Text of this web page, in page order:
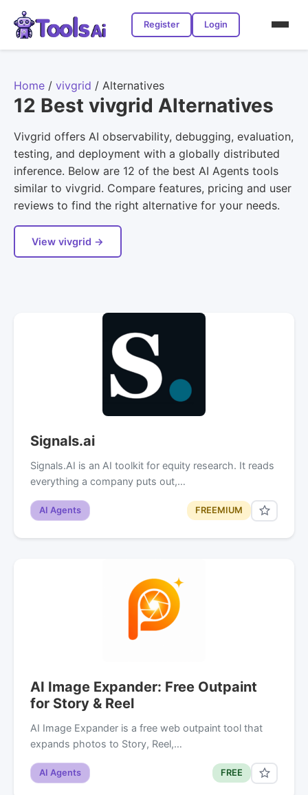
Register Login
Home / vivgrid / Alternatives
12 Best vivgrid Alternatives
Vivgrid offers AI observability, debugging, evaluation,
testing, and deployment with a globally distributed
inference. Below are 12 of the best AI Agents tools
similar to vivgrid. Compare features, pricing and user
reviews to find the right alternative for your needs.
View vivgrid →
Signals.ai
Signals.AI is an AI toolkit for equity research. It reads
everything a company puts out,…
AI Agents FREEMIUM
AI Image Expander: Free Outpaint
for Story & Reel
AI Image Expander is a free web outpaint tool that
expands photos to Story, Reel,…
AI Agents FREE